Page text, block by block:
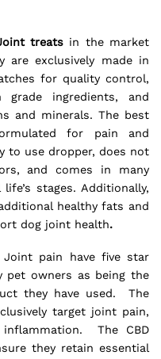
treats in the market
are exclusively made in
for quality control,
grade ingredients, and
and minerals. The best
for pain and
to use dropper, does not
and comes in many
stages. Additionally,
healthy fats and
dog joint health.
pain have five star
pet owners as being the
they have used. The
target joint pain,
The CBD
they retain essential